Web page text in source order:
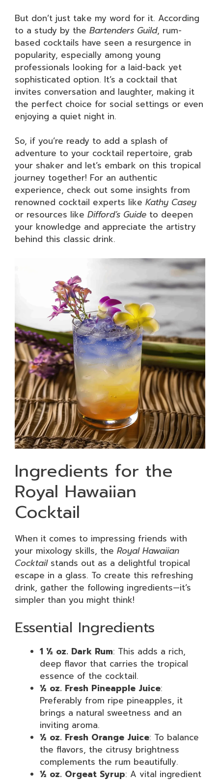
But don’t just take my word for it. According
to a study by the Bartenders Guild, rum-
based cocktails have seen a resurgence in
popularity, especially among young
professionals looking for a laid-back yet
sophisticated option. It’s a cocktail that
invites conversation and laughter, making it
the perfect choice for social settings or even
enjoying a quiet night in.
So, if you’re ready to add a splash of
adventure to your cocktail repertoire, grab
your shaker and let’s embark on this tropical
journey together! For an authentic
experience, check out some insights from
renowned cocktail experts like Kathy Casey
or resources like Difford’s Guide to deepen
your knowledge and appreciate the artistry
behind this classic drink.
Ingredients for the
Royal Hawaiian
Cocktail
When it comes to impressing friends with
your mixology skills, the Royal Hawaiian
Cocktailstands out as a delightful tropical
escape in a glass. To create this refreshing
drink, gather the following ingredients—it’s
simpler than you might think!
Essential Ingredients
1 ½ oz. Dark Rum: This adds a rich,
deep flavor that carries the tropical
essence of the cocktail.
½ oz. Fresh Pineapple Juice:
Preferably from ripe pineapples, it
brings a natural sweetness and an
inviting aroma.
½ oz. Fresh Orange Juice: To balance
the flavors, the citrusy brightness
complements the rum beautifully.
½ oz. Orgeat Syrup: A vital ingredient